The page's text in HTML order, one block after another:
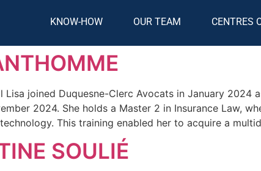
KNOW-HOW OUR TEAM CENTRES
Lisa joined Duquesne-Clerc Avocats in January
2024. She holds a Master 2 in Insurance Law,
This training enabled her to acquire a
SOULIÉ